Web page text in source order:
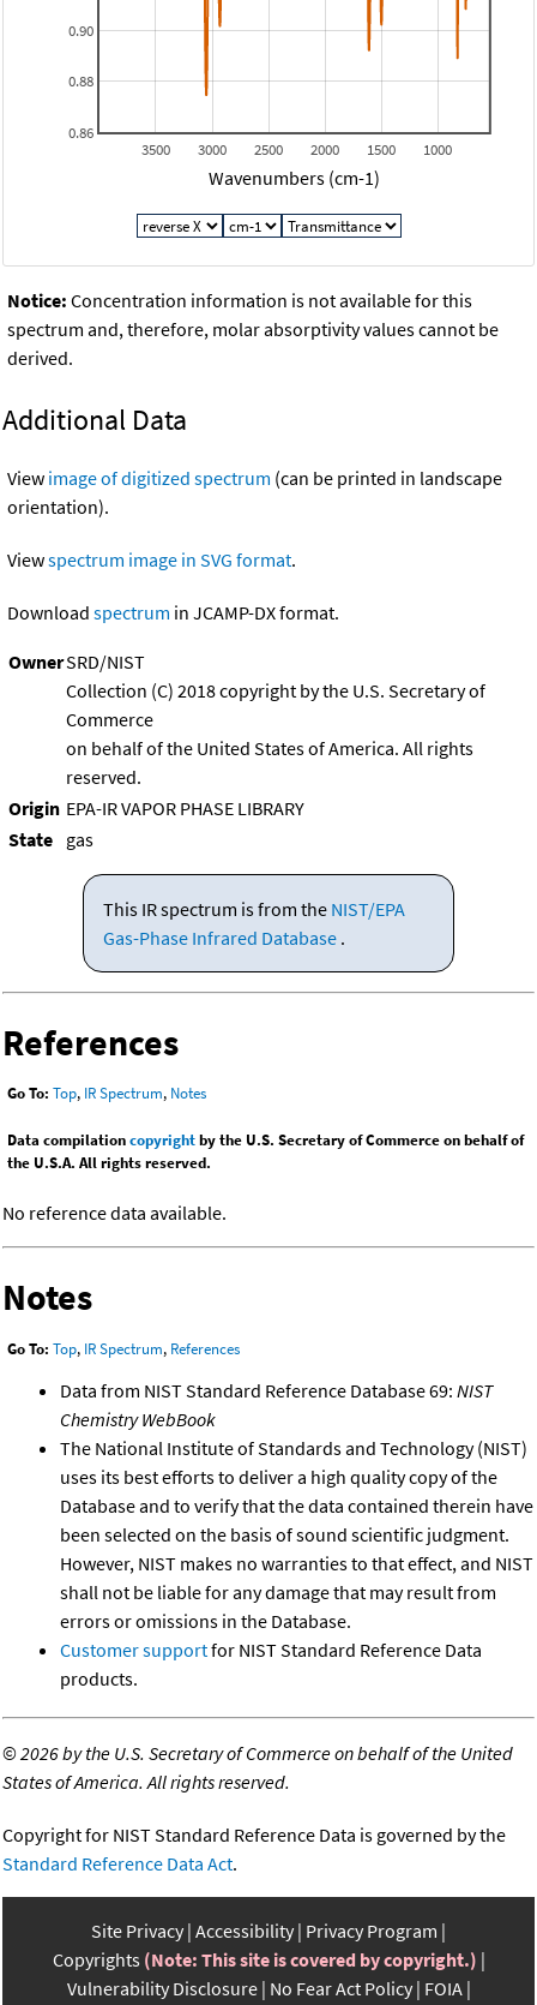
1000
1500
2000
2500
3000
3500
0.86
0.88
0.90
Wavenumbers (cm-1)
Notice: Concentration information is not available for this
spectrum and, therefore, molar absorptivity values cannot be
derived.
Additional Data
View image of digitized spectrum (can be printed in landscape
orientation).
Viewspectrum image in SVG format.
Download spectrum in JCAMP-DX format.
OwnerSRD/NIST
Collection (C) 2018 copyright by the U.S. Secretary of
Commerce
on behalf of the United States of America. All rights
reserved.
Origin EPA-IR VAPOR PHASE LIBRARY
State gas
This IR spectrum is from the NIST/EPA
Gas-Phase Infrared Database .
References
Go To: Top, IR Spectrum, Notes
Data compilationcopyrightby the U.S. Secretary of Commerce on behalf of
the U.S.A. All rights reserved.
No reference data available.
Notes
Go To: Top, IR Spectrum, References
Data from NIST Standard Reference Database 69: NIST
Chemistry WebBook
The National Institute of Standards and Technology (NIST)
uses its best efforts to deliver a high quality copy of the
Database and to verify that the data contained therein have
been selected on the basis of sound scientific judgment.
However, NIST makes no warranties to that effect, and NIST
shall not be liable for any damage that may result from
errors or omissions in the Database.
Customer supportfor NIST Standard Reference Data
products.
©2026 by the U.S. Secretary of Commerce on behalf of the United
States of America. All rights reserved.
Copyright for NIST Standard Reference Data is governed by the
Standard Reference Data Act.
Site Privacy Accessibility Privacy Program
Copyrights (Note: This site is covered by copyright.)
Vulnerability Disclosure No Fear Act Policy FOIA